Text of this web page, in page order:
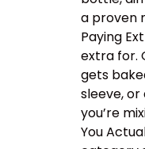
a proven
Paying
extra for.
gets
sleeve,
you’re
You